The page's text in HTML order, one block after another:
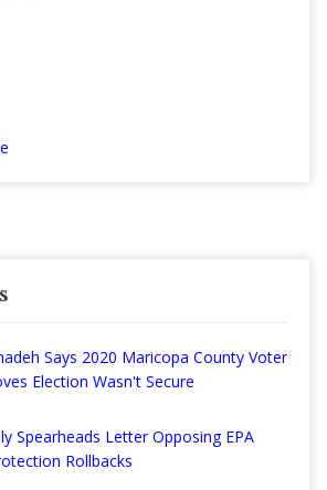
Says 2020 Maricopa County Voter
Election Wasn't Secure
Spearheads Letter Opposing EPA
Rollbacks